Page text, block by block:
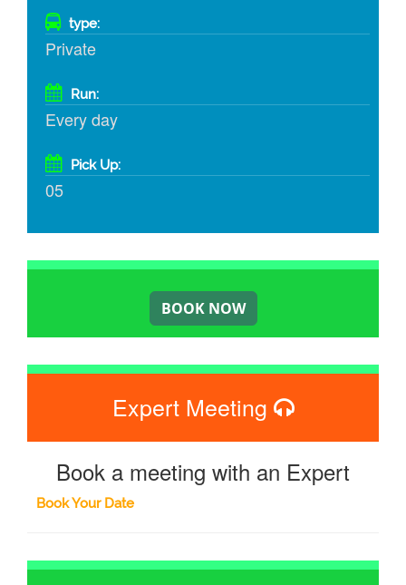
type:
Private
Run:
Every day
Pick Up:
05
Expert Meeting
Book a meeting with an Expert
Book Your Date